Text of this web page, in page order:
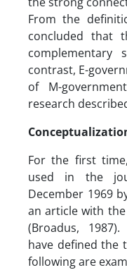
From the
concluded that
complementary
contrast, E-
of M-
research
For the first
used in the
December 1969
an article with the
(Broadus,
have defined the
following are